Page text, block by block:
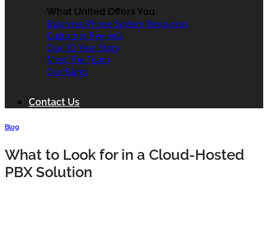
What United Offers You
Business Phone System Resources
Customer Reviews
Our 30 Year Story
Meet The Team
Our Blogs
Contact Us
Blog
What to Look for in a Cloud-Hosted
PBX Solution